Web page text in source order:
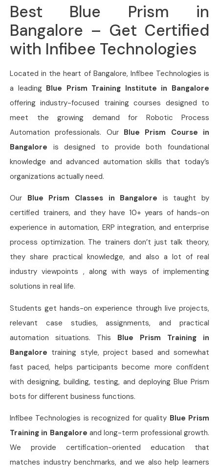
Best Blue Prism in
Bangalore – Get Certified
with Infibee Technologies
Located in the heart of Bangalore, Infibee Technologies is
a leading Blue Prism Training Institute in Bangalore
offering industry-focused training courses designed to
meet the growing demand for Robotic Process
Automation professionals. Our Blue Prism Course in
Bangalore is designed to provide both foundational
knowledge and advanced automation skills that today’s
organizations actually need.
Our Blue Prism Classes in Bangalore is taught by
certified trainers, and they have 10+ years of hands-on
experience in automation, ERP integration, and enterprise
process optimization. The trainers don’t just talk theory,
they share practical knowledge, and also a lot of real
industry viewpoints , along with ways of implementing
solutions in real life.
Students get hands-on experience through live projects,
relevant case studies, assignments, and practical
automation situations. This Blue Prism Training in
Bangalore training style, project based and somewhat
fast paced, helps participants become more confident
with designing, building, testing, and deploying Blue Prism
bots for different business functions.
Infibee Technologies is recognized for quality Blue Prism
Training in Bangalore and long-term professional growth.
We provide certification-oriented education that
matches industry benchmarks, and we also help learners